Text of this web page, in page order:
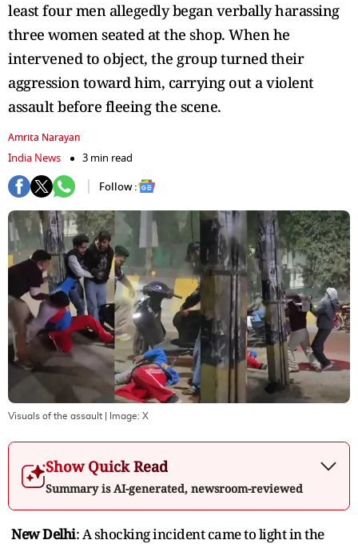
least four men allegedly began verbally harassing
three women seated at the shop. When he
intervened to object, the group turned their
aggression toward him, carrying out a violent
assault before fleeing the scene.
Amrita Narayan
India News
3 min read
Follow :
Visuals of the assault | Image: X
Show Quick Read
Summary is AI-generated, newsroom-reviewed
New Delhi: A shocking incident came to light in the